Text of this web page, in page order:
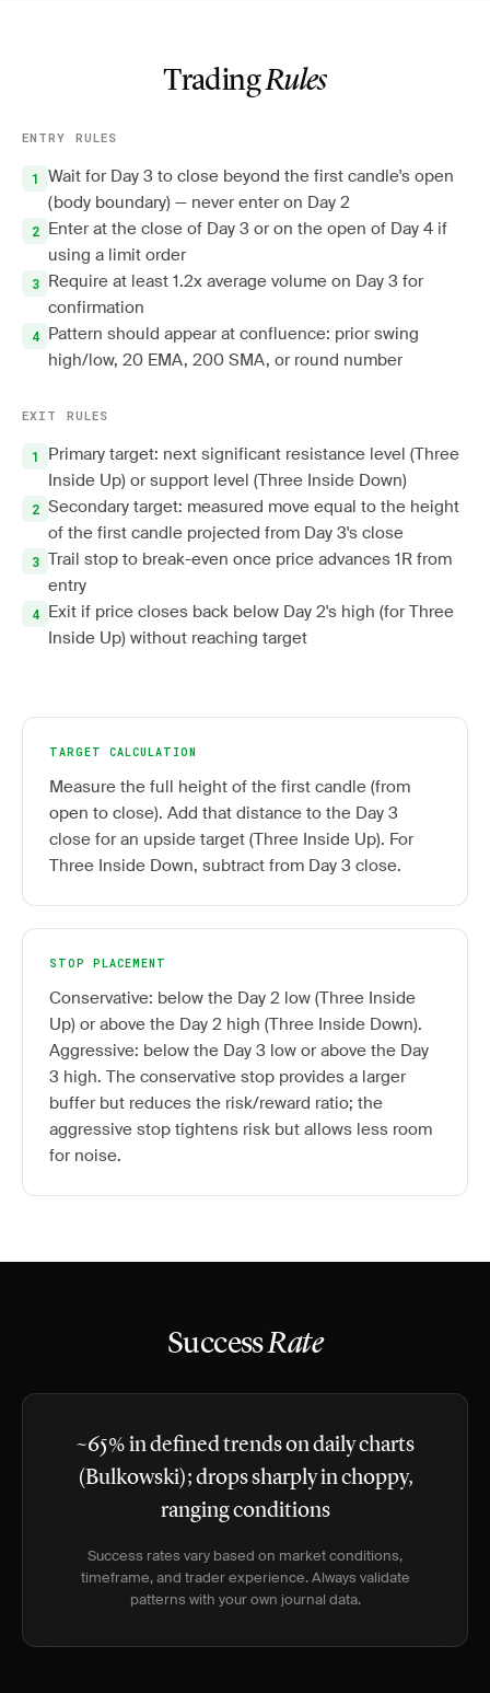
TradingRules
ENTRY RULES
Wait for Day 3 to close beyond the first candle's open
(body boundary) — never enter on Day 2
Enter at the close of Day 3 or on the open of Day 4 if
using a limit order
Require at least 1.2x average volume on Day 3 for
confirmation
Pattern should appear at confluence: prior swing
high/low, 20 EMA, 200 SMA, or round number
EXIT RULES
Primary target: next significant resistance level (Three
Inside Up) or support level (Three Inside Down)
Secondary target: measured move equal to the height
of the first candle projected from Day 3's close
Trail stop to break-even once price advances 1R from
entry
Exit if price closes back below Day 2's high (for Three
Inside Up) without reaching target
TARGET CALCULATION
Measure the full height of the first candle (from
open to close). Add that distance to the Day 3
close for an upside target (Three Inside Up). For
Three Inside Down, subtract from Day 3 close.
STOP PLACEMENT
Conservative: below the Day 2 low (Three Inside
Up) or above the Day 2 high (Three Inside Down).
Aggressive: below the Day 3 low or above the Day
3 high. The conservative stop provides a larger
buffer but reduces the risk/reward ratio; the
aggressive stop tightens risk but allows less room
for noise.
SuccessRate
~65% in defined trends on daily charts
(Bulkowski); drops sharply in choppy,
ranging conditions
Success rates vary based on market conditions,
timeframe, and trader experience. Always validate
patterns with your own journal data.